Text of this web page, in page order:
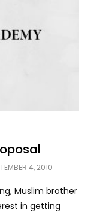
4, 2010
Muslim brother
in getting